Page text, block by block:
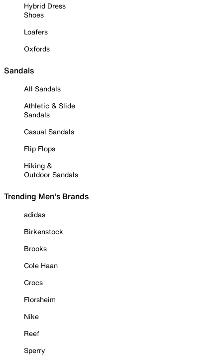
Hybrid Dress
Shoes
Loafers
Oxfords
Sandals
All Sandals
Athletic & Slide
Sandals
Casual Sandals
Flip Flops
Hiking &
Outdoor Sandals
Trending Men's Brands
adidas
Birkenstock
Brooks
Cole Haan
Crocs
Florsheim
Nike
Reef
Sperry